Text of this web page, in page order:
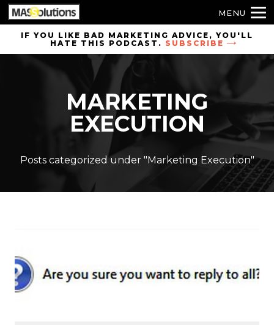
Skip toIF YOU LIKE BAD MARKETING ADVICE, YOU'LL
HATE THIS PODCAST. SUBSCRIBE
MARKETING
EXECUTION
Posts categorized under "Marketing Execution"
MENU